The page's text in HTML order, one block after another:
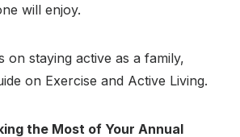
will enjoy.
on staying active as a family,
on Exercise and Active Living.
the Most of Your Annual